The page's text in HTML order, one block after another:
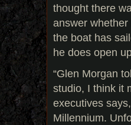
thought there
answer whether
the boat has
he does open
“Glen Morgan
studio, I think it
executives
Millennium.